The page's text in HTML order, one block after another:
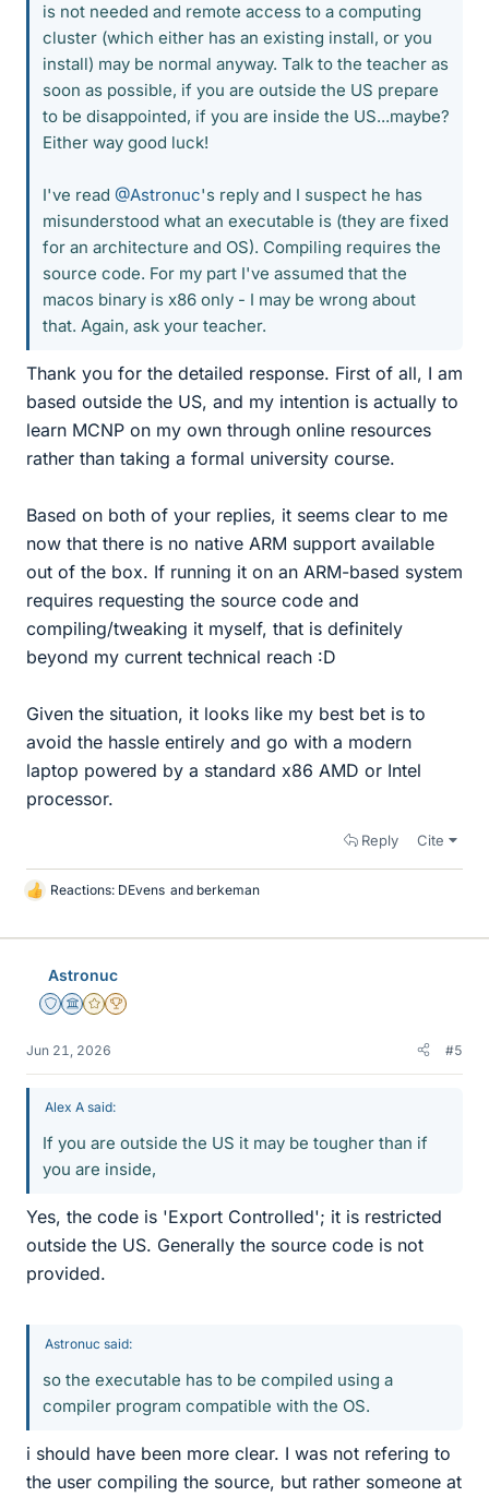
is not needed and remote access to a computing
cluster (which either has an existing install, or you
install) may be normal anyway. Talk to the teacher as
soon as possible, if you are outside the US prepare
to be disappointed, if you are inside the US...maybe?
Either way good luck!
I've read @Astronuc's reply and I suspect he has
misunderstood what an executable is (they are fixed
for an architecture and OS). Compiling requires the
source code. For my part I've assumed that the
macos binary is x86 only - I may be wrong about
that. Again, ask your teacher.
Thank you for the detailed response. First of all, I am
based outside the US, and my intention is actually to
learn MCNP on my own through online resources
rather than taking a formal university course.
Based on both of your replies, it seems clear to me
now that there is no native ARM support available
out of the box. If running it on an ARM-based system
requires requesting the source code and
compiling/tweaking it myself, that is definitely
beyond my current technical reach :D
Given the situation, it looks like my best bet is to
avoid the hassle entirely and go with a modern
laptop powered by a standard x86 AMD or Intel
processor.
Reply Cite
L
k
Reactions: DEvens and berkeman
Astronuc
Staff Emeritus
Science Advisor
Gold Member
2025 Award
Jun 21, 2026 #5
Alex A said:
If you are outside the US it may be tougher than if
you are inside,
Yes, the code is 'Export Controlled'; it is restricted
outside the US. Generally the source code is not
provided.
Astronuc said:
so the executable has to be compiled using a
compiler program compatible with the OS.
i should have been more clear. I was not refering to
the user compiling the source, but rather someone at